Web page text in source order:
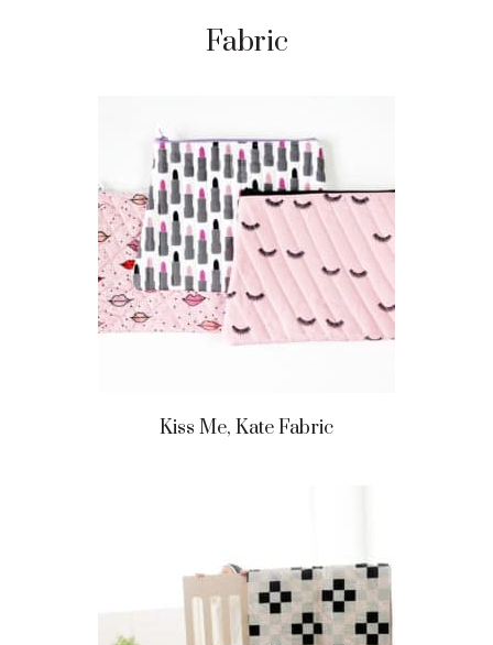
Fabric
Kiss Me, Kate Fabric